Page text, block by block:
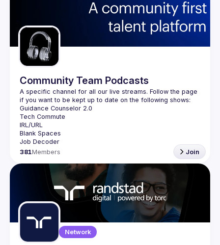
Guilds
Community Team Podcasts
A specific channel for all our live streams. Follow the page
381Members Join
Network